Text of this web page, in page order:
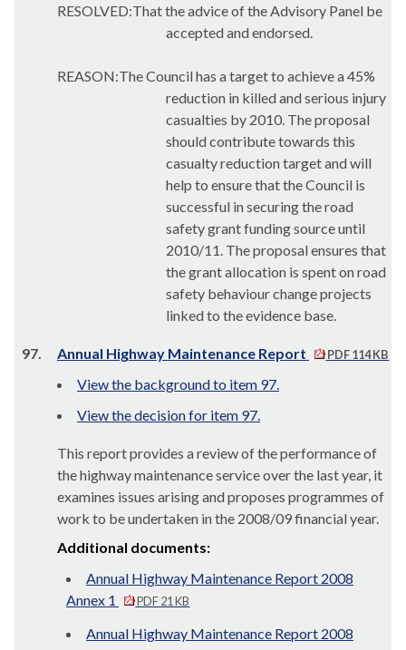
RESOLVED:That the advice of the Advisory Panel be
accepted and endorsed.
REASON:The Council has a target to achieve a 45%
reduction in killed and serious injury
casualties by 2010. The proposal
should contribute towards this
casualty reduction target and will
help to ensure that the Council is
successful in securing the road
safety grant funding source until
2010/11. The proposal ensures that
the grant allocation is spent on road
safety behaviour change projects
linked to the evidence base.
97. Annual Highway Maintenance Report PDF 114 KB
View the background to item 97.
View the decision for item 97.
This report provides a review of the performance of
the highway maintenance service over the last year, it
examines issues arising and proposes programmes of
work to be undertaken in the 2008/09 financial year.
Additional documents:
Annual Highway Maintenance Report 2008
Annex 1
PDF 21 KB
Annual Highway Maintenance Report 2008